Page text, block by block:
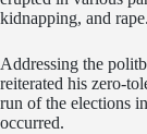
kidnapping, and rape.
Addressing the
reiterated his zero-
run of the elections
occurred.